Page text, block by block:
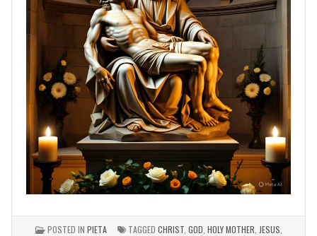
POSTED IN PIETA TAGGED CHRIST, GOD HOLY MOTHER JESUS